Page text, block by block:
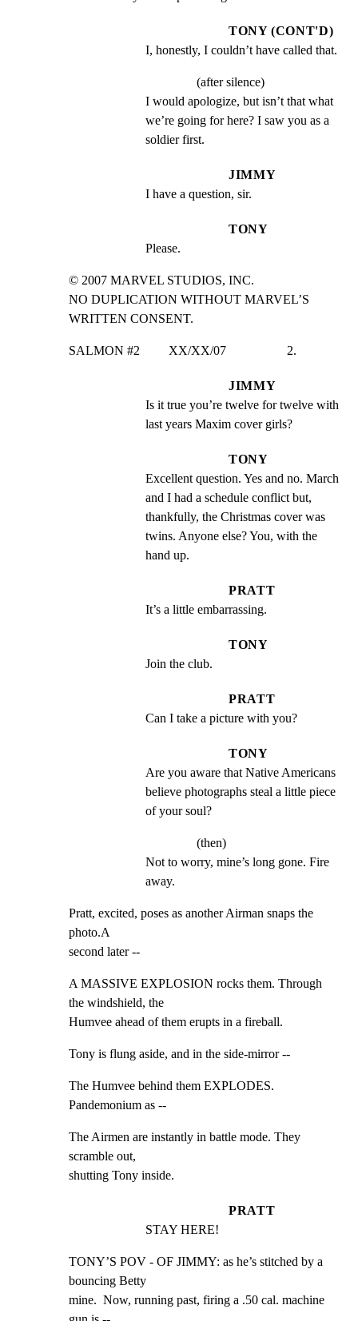
TONY (CONT'D)
I, honestly, I couldn’t have called that.
(after silence)
I would apologize, but isn’t that what
we’re going for here? I saw you as a
soldier first.
JIMMY
I have a question, sir.
TONY
Please.
© 2007 MARVEL STUDIOS, INC.
NO DUPLICATION WITHOUT MARVEL’S
WRITTEN CONSENT.
SALMON #2         XX/XX/07                   2.
JIMMY
Is it true you’re twelve for twelve with
last years Maxim cover girls?
TONY
Excellent question. Yes and no. March
and I had a schedule conflict but,
thankfully, the Christmas cover was
twins. Anyone else? You, with the
hand up.
PRATT
It’s a little embarrassing.
TONY
Join the club.
PRATT
Can I take a picture with you?
TONY
Are you aware that Native Americans
believe photographs steal a little piece
of your soul?
(then)
Not to worry, mine’s long gone. Fire
away.
Pratt, excited, poses as another Airman snaps the
photo.A
second later --
A MASSIVE EXPLOSION rocks them. Through
the windshield, the
Humvee ahead of them erupts in a fireball.
Tony is flung aside, and in the side-mirror --
The Humvee behind them EXPLODES.
Pandemonium as --
The Airmen are instantly in battle mode. They
scramble out,
shutting Tony inside.
PRATT
STAY HERE!
TONY’S POV - OF JIMMY: as he’s stitched by a
bouncing Betty
mine.  Now, running past, firing a .50 cal. machine